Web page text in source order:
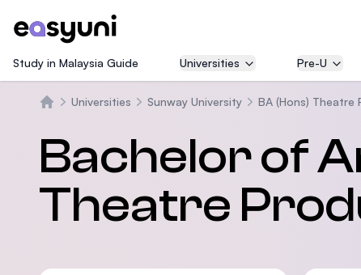
Study in Malaysia Guide Universities Pre-U
Universities Sunway University BA (Hons) Theatre
Bachelor of
Theatre